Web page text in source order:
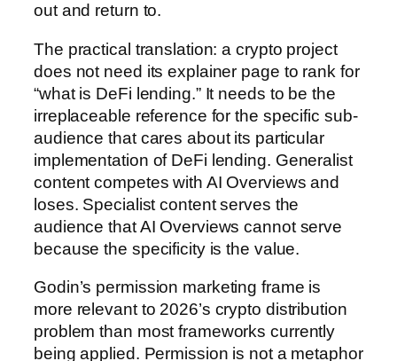
out and return to.
The practical translation: a crypto project
does not need its explainer page to rank for
“what is DeFi lending.” It needs to be the
irreplaceable reference for the specific sub-
audience that cares about its particular
implementation of DeFi lending. Generalist
content competes with AI Overviews and
loses. Specialist content serves the
audience that AI Overviews cannot serve
because the specificity is the value.
Godin’s permission marketing frame is
more relevant to 2026’s crypto distribution
problem than most frameworks currently
being applied. Permission is not a metaphor